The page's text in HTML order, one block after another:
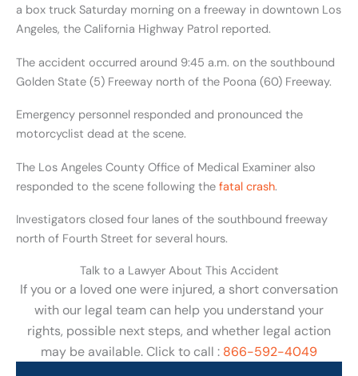
a box truck Saturday morning on a freeway in downtown Los
Angeles, the California Highway Patrol reported.
The accident occurred around 9:45 a.m. on the southbound
Golden State (5) Freeway north of the Poona (60) Freeway.
Emergency personnel responded and pronounced the
motorcyclist dead at the scene.
The Los Angeles County Office of Medical Examiner also
responded to the scene following the fatal crash.
Investigators closed four lanes of the southbound freeway
north of Fourth Street for several hours.
Talk to a Lawyer About This Accident
If you or a loved one were injured, a short conversation
with our legal team can help you understand your
rights, possible next steps, and whether legal action
may be available. Click to call : 866-592-4049